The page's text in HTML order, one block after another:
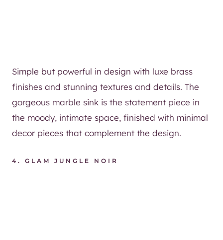
Simple but powerful in design with luxe brass
finishes and stunning textures and details. The
gorgeous marble sink is the statement piece in
the moody, intimate space, finished with minimal
decor pieces that complement the design.
4. GLAM JUNGLE NOIR